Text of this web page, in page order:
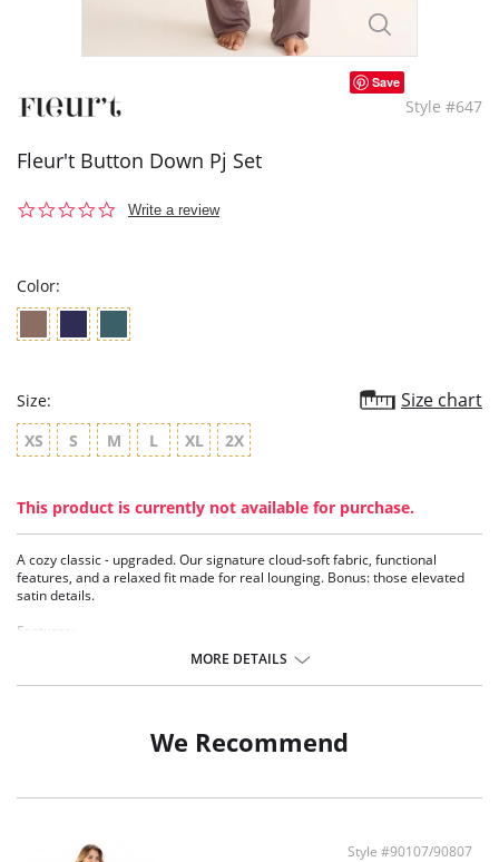
Save
Style #647
Fleur't Button Down Pj Set
0.0
Write a review
Color:
Size: Size chart
XS S M L XL 2X
This product is currently not available for purchase.
A cozy classic - upgraded. Our signature cloud-soft fabric, functional
features, and a relaxed fit made for real lounging. Bonus: those elevated
satin details.
Features:
- Functional satin drawstrings
- High quality satin charmeuse details
- TENCEL™ Modal - Micro fibers
MORE DETAILS
We Recommend
Style #90107/90807